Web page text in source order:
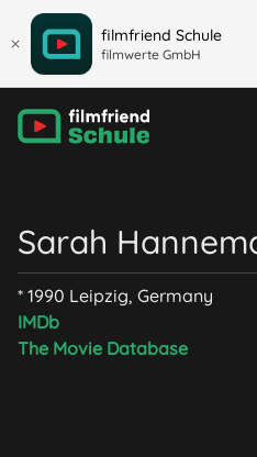
filmfriend Schule
filmwerte GmbH
Sarah
* 1990 Leipzig, Germany
IMDb
The Movie Database